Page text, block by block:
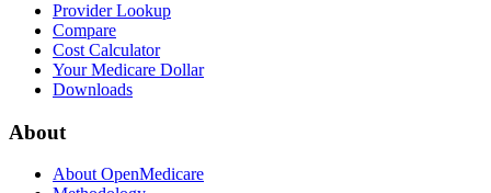
Provider Lookup
Compare
Cost Calculator
Your Medicare Dollar
Downloads
About
About OpenMedicare